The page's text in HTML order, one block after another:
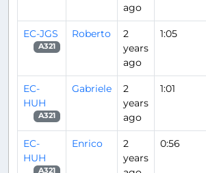
ago
EC-JGS
A321
Roberto
2
years
ago
1:05
EC-
HUH
A321
Gabriele
2
years
ago
1:01
EC-
HUH
A321
Enrico
2
years
0:56